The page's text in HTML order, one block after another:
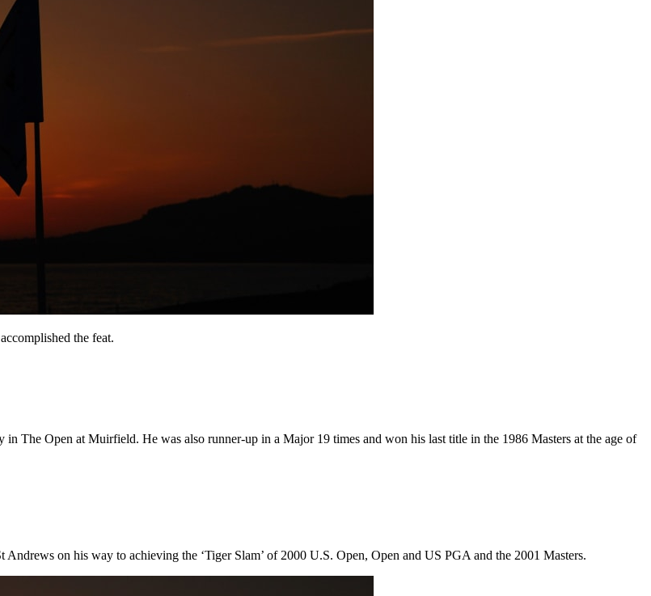
the feat.
The Open at Muirfield. He was also runner-up in a Major 19 times and won his last title in the 1986 Masters at the age of
on his way to achieving the ‘Tiger Slam’ of 2000 U.S. Open, Open and US PGA and the 2001 Masters.